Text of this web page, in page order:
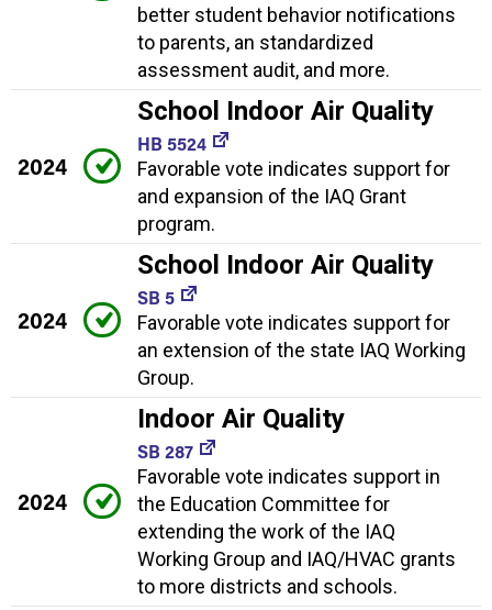
better student behavior notifications
to parents, an standardized
assessment audit, and more.
2024
School Indoor Air Quality
HB 5524
Favorable vote indicates support for
and expansion of the IAQ Grant
program.
2024
School Indoor Air Quality
SB 5
Favorable vote indicates support for
an extension of the state IAQ Working
Group.
2024
Indoor Air Quality
SB 287
Favorable vote indicates support in
the Education Committee for
extending the work of the IAQ
Working Group and IAQ/HVAC grants
to more districts and schools.